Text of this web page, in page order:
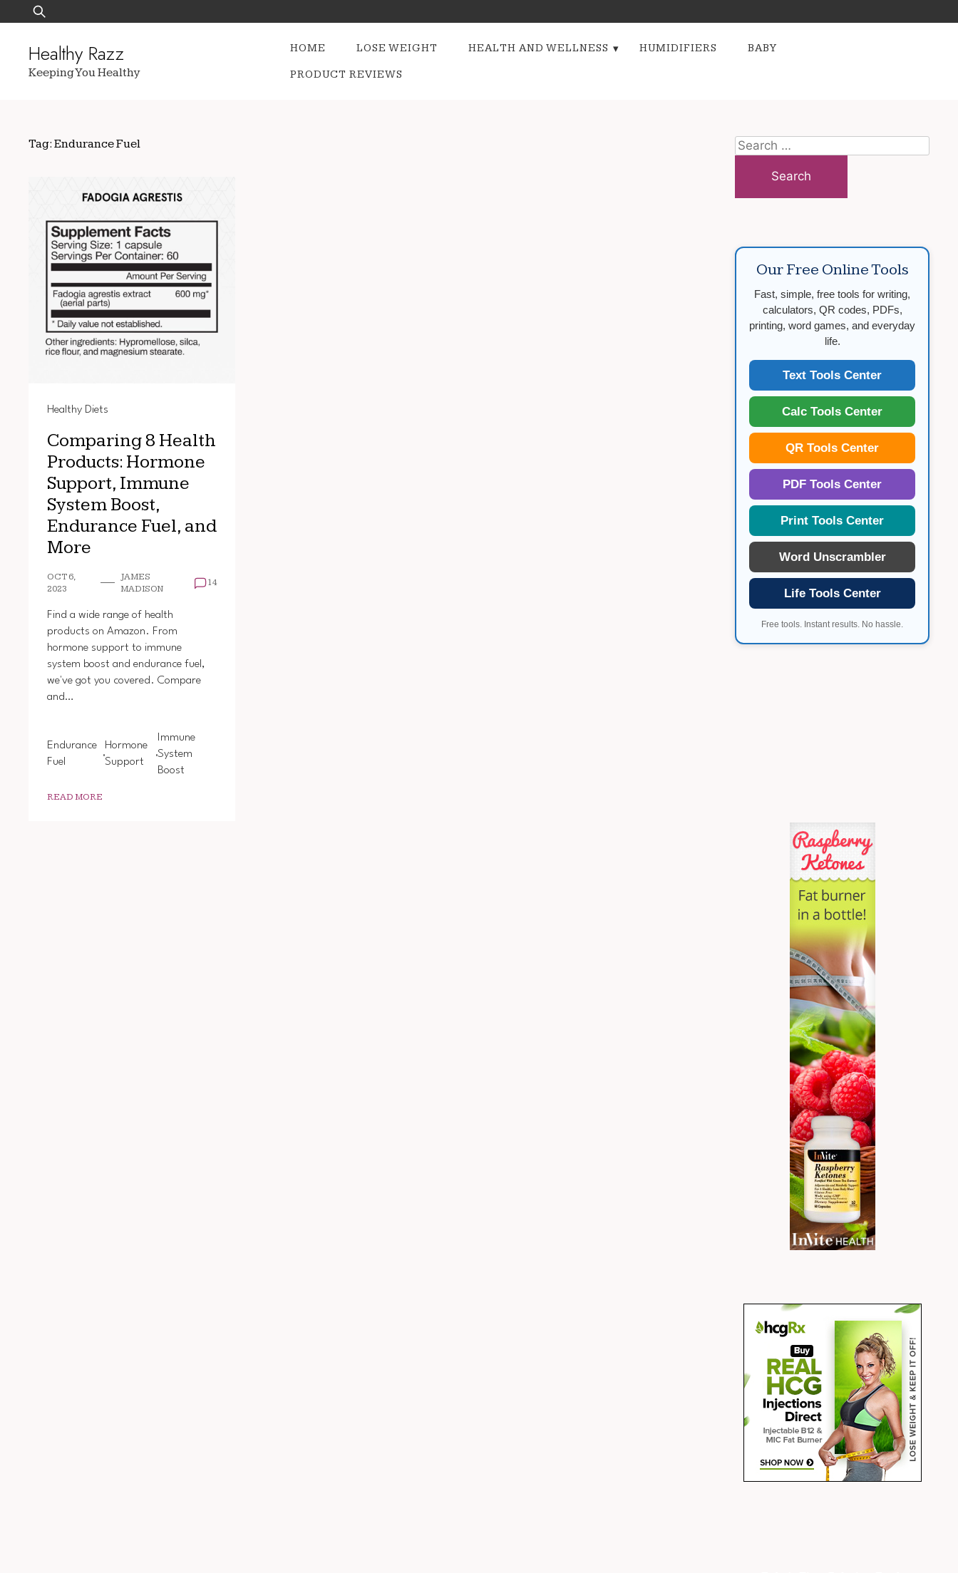
to
Search
for:
Healthy Razz
Keeping You Healthy
HOME LOSE WEIGHT HEALTH AND WELLNESS HUMIDIFIERS
BABY
PRODUCT REVIEWS
Tag: Endurance Fuel
Healthy Diets
Comparing 8 Health
Products: Hormone
Support, Immune
System Boost,
Endurance Fuel, and
More
OCT 6,
2023
JAMES
MADISON
14
Find a wide range of health
products on Amazon. From
hormone support to immune
system boost and endurance fuel,
we've got you covered. Compare
and…
Endurance
Fuel
Hormone
Support
Immune
System
Boost
READ MORE
Search
for:
Our Free Online Tools
Fast, simple, free tools for writing,
calculators, QR codes, PDFs,
printing, word games, and everyday
life.
Text Tools Center
Calc Tools Center
QR Tools Center
PDF Tools Center
Print Tools Center
Word Unscrambler
Life Tools Center
Free tools. Instant results. No hassle.